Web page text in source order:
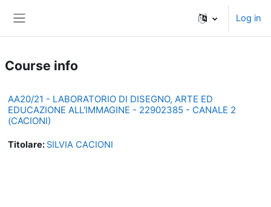
Log in
Course info
AA20/21 - LABORATORIO DI DISEGNO, ARTE ED
EDUCAZIONE ALL'IMMAGINE - 22902385 - CANALE 2
(CACIONI)
Titolare: SILVIA CACIONI